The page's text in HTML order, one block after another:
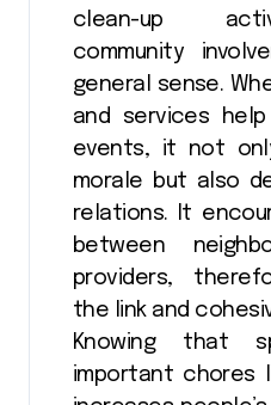
clean-up
community
general sense.
and services
events, it not
morale but also
relations. It
between
providers,
the link and
Knowing that
important chores